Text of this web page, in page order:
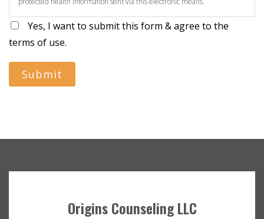
Yes, I want to submit this form & agree to the
terms of use.
Submit
Origins Counseling LLC